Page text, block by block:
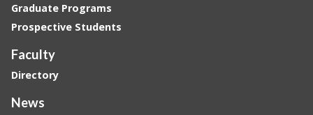
Graduate Programs
Prospective Students
Faculty
Directory
News